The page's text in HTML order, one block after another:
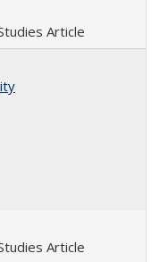
Article
Article